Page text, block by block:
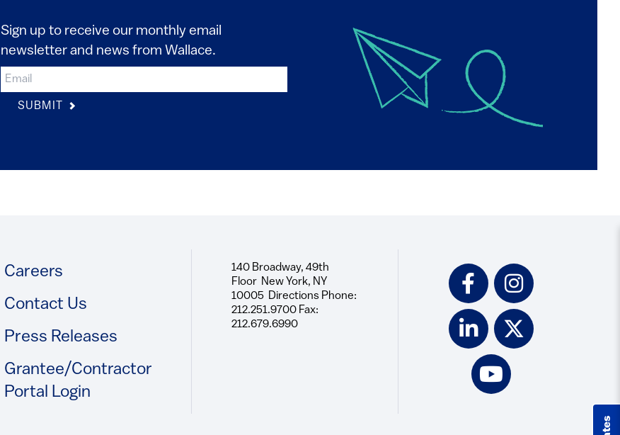
Sign up to receive our monthly email
newsletter and news from Wallace.
SUBMIT
Footer
Careers
Contact Us
Press Releases
Grantee/Contractor
Portal Login
140 Broadway, 49th
Floor New York, NY
10005 Directions Phone:
212.251.9700 Fax:
212.679.6990
Social
Icons